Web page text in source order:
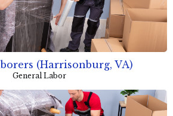
(Harrisonburg, VA)
General Labor